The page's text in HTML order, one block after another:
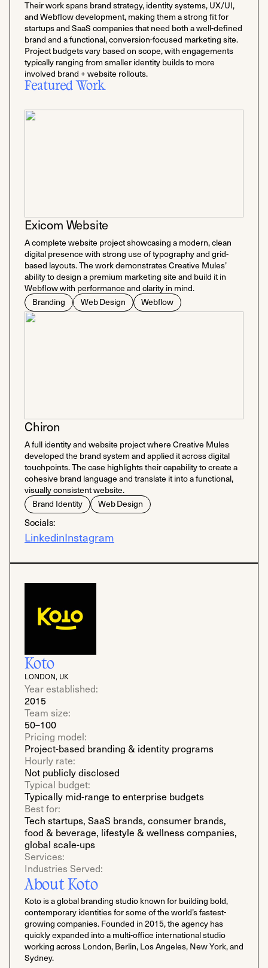
Their work spans brand strategy, identity systems, UX/UI,
and Webflow development, making them a strong fit for
startups and SaaS companies that need both a well-defined
brand and a functional, conversion-focused marketing site.
Project budgets vary based on scope, with engagements
typically ranging from smaller identity builds to more
involved brand + website rollouts.
Featured Work
Exicom Website
A complete website project showcasing a modern, clean
digital presence with strong use of typography and grid-
based layouts. The work demonstrates Creative Mules’
ability to design a premium marketing site and build it in
Webflow with performance and clarity in mind.
Branding
Web Design Webflow
Chiron
A full identity and website project where Creative Mules
developed the brand system and applied it across digital
touchpoints. The case highlights their capability to create a
cohesive brand language and translate it into a functional,
visually consistent website.
Brand Identity
Web Design
Socials:
LinkedinInstagram
Koto
LONDON, UK
Year established:
2015
Team size:
50–100
Pricing model:
Project-based branding & identity programs
Hourly rate:
Not publicly disclosed
Typical budget:
Typically mid-range to enterprise budgets
Best for:
Tech startups, SaaS brands, consumer brands,
food & beverage, lifestyle & wellness companies,
global scale-ups
Services:
Industries Served:
About Koto
Koto is a global branding studio known for building bold,
contemporary identities for some of the world’s fastest-
growing companies. Founded in 2015, the agency has
quickly expanded into a multi-office international studio
working across London, Berlin, Los Angeles, New York, and
Sydney.